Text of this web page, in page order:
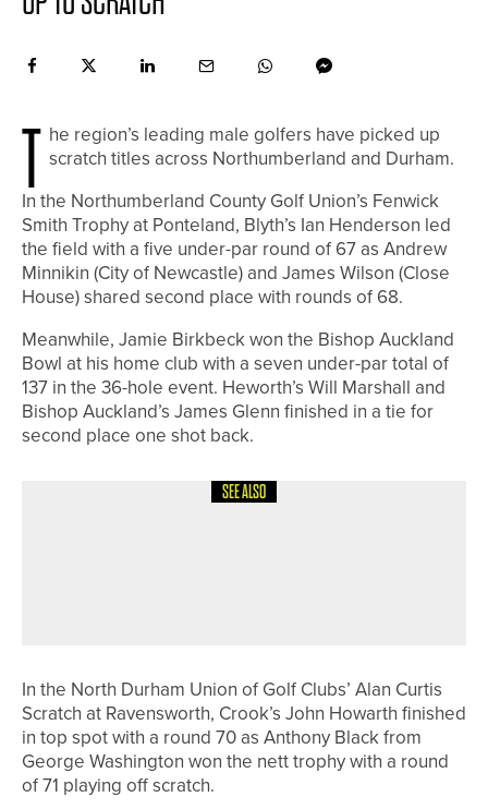
T he region’s leading male golfers have picked up
scratch titles across Northumberland and Durham.
In the Northumberland County Golf Union’s Fenwick
Smith Trophy at Ponteland, Blyth’s Ian Henderson led
the field with a five under-par round of 67 as Andrew
Minnikin (City of Newcastle) and James Wilson (Close
House) shared second place with rounds of 68.
Meanwhile, Jamie Birkbeck won the Bishop Auckland
Bowl at his home club with a seven under-par total of
137 in the 36-hole event. Heworth’s Will Marshall and
Bishop Auckland’s James Glenn finished in a tie for
second place one shot back.
SEE ALSO
In the North Durham Union of Golf Clubs’ Alan Curtis
Scratch at Ravensworth, Crook’s John Howarth finished
in top spot with a round 70 as Anthony Black from
George Washington won the nett trophy with a round
of 71 playing off scratch.